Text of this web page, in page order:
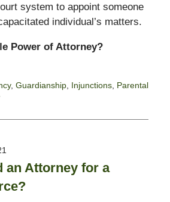
system to appoint someone
individual’s matters.
Power of Attorney?
, Guardianship, Injunctions, Parental
an Attorney for a